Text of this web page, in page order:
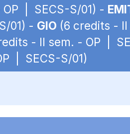
| SECS-S/01) -
01) - GIO (6 credits -
- II sem. - OP |
| SECS-S/01)